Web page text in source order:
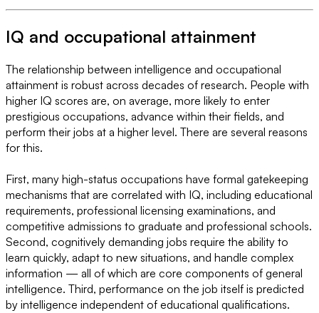
IQ and occupational attainment
The relationship between intelligence and occupational
attainment is robust across decades of research. People with
higher IQ scores are, on average, more likely to enter
prestigious occupations, advance within their fields, and
perform their jobs at a higher level. There are several reasons
for this.
First, many high-status occupations have formal gatekeeping
mechanisms that are correlated with IQ, including educational
requirements, professional licensing examinations, and
competitive admissions to graduate and professional schools.
Second, cognitively demanding jobs require the ability to
learn quickly, adapt to new situations, and handle complex
information — all of which are core components of general
intelligence. Third, performance on the job itself is predicted
by intelligence independent of educational qualifications.